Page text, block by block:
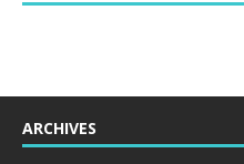
ARCHIVES